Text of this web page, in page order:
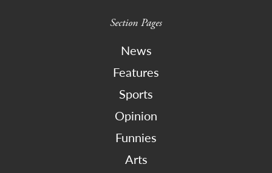
Section Pages
News
Features
Sports
Opinion
Funnies
Arts